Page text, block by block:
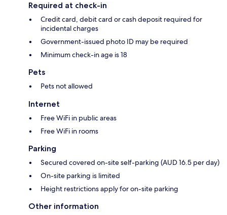
Required at check-in
Credit card, debit card or cash deposit required for
incidental charges
Government-issued photo ID may be required
Minimum check-in age is 18
Pets
Pets not allowed
Internet
Free WiFi in public areas
Free WiFi in rooms
Parking
Secured covered on-site self-parking (AUD 16.5 per day)
On-site parking is limited
Height restrictions apply for on-site parking
Other information